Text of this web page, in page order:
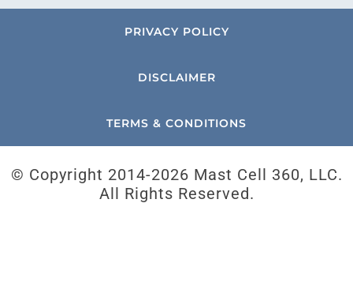
PRIVACY POLICY
DISCLAIMER
TERMS & CONDITIONS
© Copyright 2014-2026 Mast Cell 360, LLC.
All Rights Reserved.